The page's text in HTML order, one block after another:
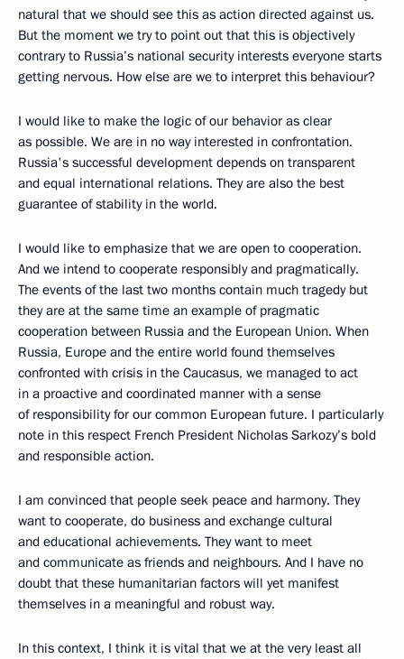
natural that we should see this as action directed against us.
But the moment we try to point out that this is objectively
contrary to Russia’s national security interests everyone starts
getting nervous. How else are we to interpret this behaviour?
I would like to make the logic of our behavior as clear
as possible. We are in no way interested in confrontation.
Russia's successful development depends on transparent
and equal international relations. They are also the best
guarantee of stability in the world.
I would like to emphasize that we are open to cooperation.
And we intend to cooperate responsibly and pragmatically.
The events of the last two months contain much tragedy but
they are at the same time an example of pragmatic
cooperation between Russia and the European Union. When
Russia, Europe and the entire world found themselves
confronted with crisis in the Caucasus, we managed to act
in a proactive and coordinated manner with a sense
of responsibility for our common European future. I particularly
note in this respect French President Nicholas Sarkozy’s bold
and responsible action.
I am convinced that people seek peace and harmony. They
want to cooperate, do business and exchange cultural
and educational achievements. They want to meet
and communicate as friends and neighbours. And I have no
doubt that these humanitarian factors will yet manifest
themselves in a meaningful and robust way.
In this context, I think it is vital that we at the very least all